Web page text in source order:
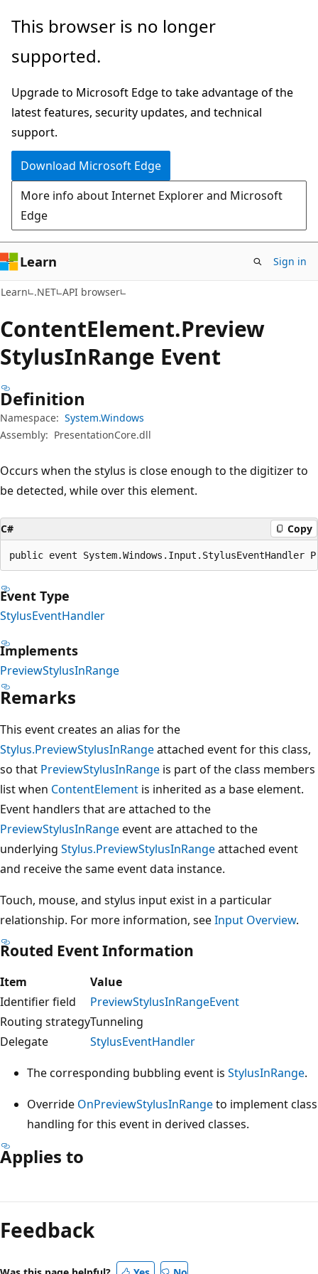
Skip
main
Skip
in-
navigation
Skip
Ask
chat
experience
This browser is no longer
supported.
Upgrade to Microsoft Edge to take advantage of the
latest features, security updates, and technical
support.
Download Microsoft Edge
More info about Internet Explorer and Microsoft
Edge
Learn Sign in
Learn .NET API browser
ContentElement.Preview
StylusInRange Event
Definition
Namespace: System.Windows
Assembly: PresentationCore.dll
Occurs when the stylus is close enough to the digitizer to
be detected, while over this element.
C# Copy
public event System.Windows.Input.StylusEventHandler
Event Type
StylusEventHandler
Implements
PreviewStylusInRange
Remarks
This event creates an alias for the
Stylus.PreviewStylusInRangeattached event for this class,
so that PreviewStylusInRange is part of the class members
list when ContentElement is inherited as a base element.
Event handlers that are attached to the
PreviewStylusInRangeevent are attached to the
underlying Stylus.PreviewStylusInRangeattached event
and receive the same event data instance.
Touch, mouse, and stylus input exist in a particular
relationship. For more information, seeInput Overview.
Routed Event Information
Item
Value
Identifier field
PreviewStylusInRangeEvent
Routing strategyTunneling
Delegate
StylusEventHandler
The corresponding bubbling event is StylusInRange.
Override OnPreviewStylusInRangeto implement class
handling for this event in derived classes.
Applies to
mode
disabled
Feedback